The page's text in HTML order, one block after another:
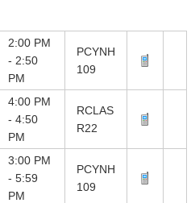
2:00 PM
- 2:50
PM
PCYNH
109
4:00 PM
- 4:50
PM
RCLAS
R22
3:00 PM
- 5:59
PM
PCYNH
109